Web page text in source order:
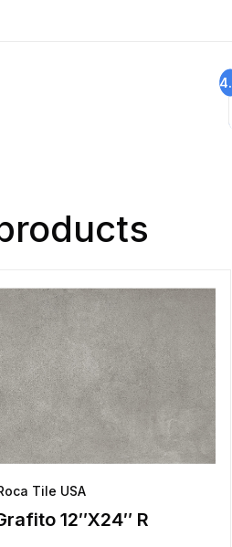
Tile USA
12″X24″ R